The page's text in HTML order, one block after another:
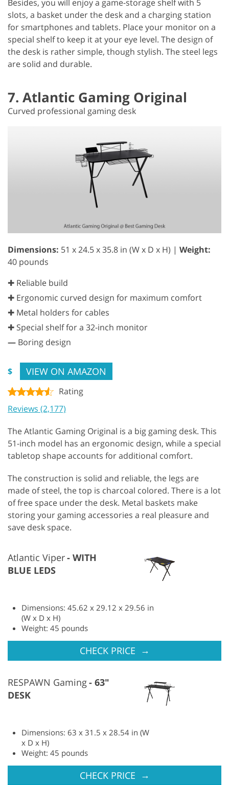
Besides, you will enjoy a game-storage shelf with 5
slots, a basket under the desk and a charging station
for smartphones and tablets. Place your monitor on a
special shelf to keep it at your eye level. The design of
the desk is rather simple, though stylish. The steel legs
are solid and durable.
7. Atlantic Gaming Original
Curved professional gaming desk
Dimensions: 51 x 24.5 x 35.8 in (W x D x H) | Weight:
40 pounds
✚ Reliable build
✚ Ergonomic curved design for maximum comfort
✚ Metal holders for cables
✚ Special shelf for a 32-inch monitor
— Boring design
$ VIEW ON AMAZON
Rating
Reviews (2,177)
The Atlantic Gaming Original is a big gaming desk. This
51-inch model has an ergonomic design, while a special
tabletop shape accounts for additional comfort.
The construction is solid and reliable, the legs are
made of steel, the top is charcoal colored. There is a lot
of free space under the desk. Metal baskets make
storing your gaming accessories a real pleasure and
save desk space.
Atlantic Viper
WITH
BLUE LEDS
Dimensions: 45.62 x 29.12 x 29.56 in
(W x D x H)
Weight: 45 pounds
CHECK PRICE →
RESPAWN Gaming
63"
DESK
Dimensions: 63 x 31.5 x 28.54 in (W
x D x H)
Weight: 45 pounds
CHECK PRICE →